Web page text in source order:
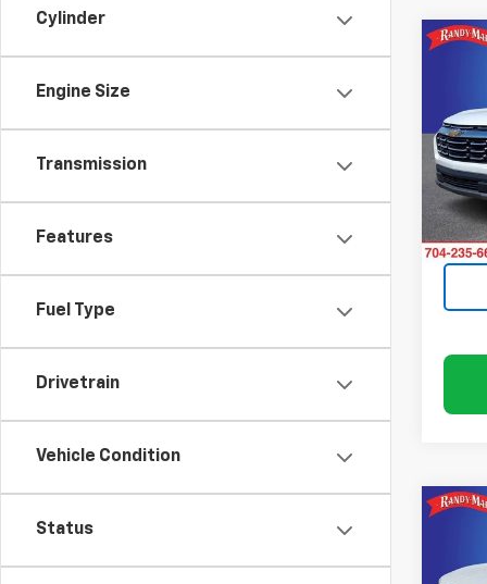
Cylinder
Engine Size
Transmission
Features
Fuel Type
Drivetrain
Vehicle Condition
Status
VIN:
Model: